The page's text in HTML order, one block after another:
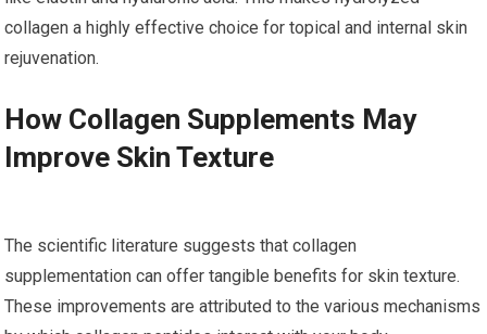
collagen a highly effective choice for topical and internal skin
rejuvenation.
How Collagen Supplements May
Improve Skin Texture
The scientific literature suggests that collagen
supplementation can offer tangible benefits for skin texture.
These improvements are attributed to the various mechanisms